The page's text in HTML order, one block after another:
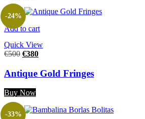
Add to cart
Quick View
-24%
€500 €380
Antique Gold Fringes
Buy Now
-33%